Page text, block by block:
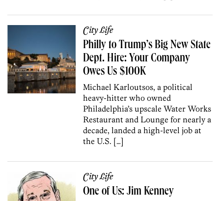
City Life
Philly to Trump’s Big New State
Dept. Hire: Your Company
Owes Us $100K
Michael Karloutsos, a political
heavy-hitter who owned
Philadelphia’s upscale Water Works
Restaurant and Lounge for nearly a
decade, landed a high-level job at
the U.S. […]
City Life
One of Us: Jim Kenney